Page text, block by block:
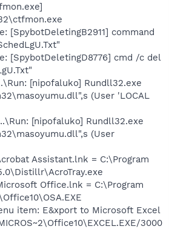
[SpybotDeletingB2911] command
[SpybotDeletingD8776] cmd /c del
[nipofaluko] Rundll32.exe
(User 'LOCAL
[nipofaluko] Rundll32.exe
(User
Assistant.lnk = C:\Program
Office.lnk = C:\Program
item: E&xport to Microsoft Excel
3000